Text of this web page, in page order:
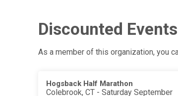
Discounted Events
As a member of this organization, you
Hogsback Half Marathon
Colebrook, CT - Saturday September